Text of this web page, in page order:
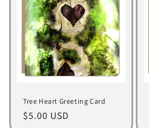
Tree Heart Greeting Card
Regular
$5.00 USD